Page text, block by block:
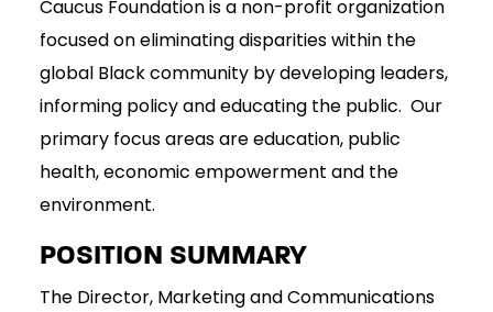
Caucus Foundation is a non-profit organization
focused on eliminating disparities within the
global Black community by developing leaders,
informing policy and educating the public. Our
primary focus areas are education, public
health, economic empowerment and the
environment.
POSITION SUMMARY
The Director, Marketing and Communications